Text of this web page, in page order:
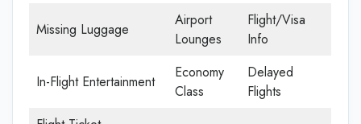
Missing Luggage
Airport
Lounges
Flight/Visa
Info
In-Flight Entertainment
Economy
Class
Delayed
Flights